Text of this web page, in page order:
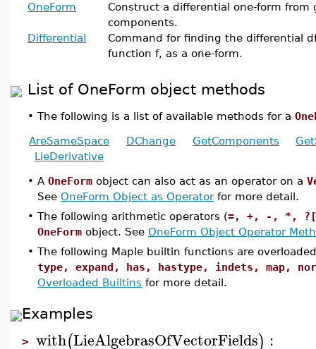
OneForm
Construct a differential one-form from
components.
Differential
Command for finding the differential
function f, as a one-form.
List of OneForm object methods
• The following is a list of available methods for a
AreSameSpace DChange GetComponents
LieDerivative
• A OneForm object can also act as an operator on a
See OneForm Object as Operatorfor more detail.
• The following arithmetic operators (=, +, -, *,
OneForm object. See OneForm Object Operator
• The following Maple builtin functions are
type, expand, has, hastype, indets, map,
Overloaded Builtins for more detail.
Examples
> with(LieAlgebrasOfVectorFields) :